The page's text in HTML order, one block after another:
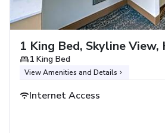
1 King Bed, Skyline
1 King Bed
View Amenities and Details
Internet Access